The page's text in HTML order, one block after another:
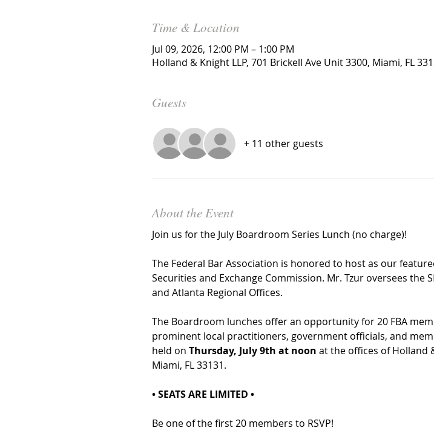
Time & Location
Jul 09, 2026, 12:00 PM – 1:00 PM
Holland & Knight LLP, 701 Brickell Ave Unit 3300, Miami, FL
Guests
+ 11 other guests
About the Event
Join us for the July Boardroom Series Lunch (no charge)!
The Federal Bar Association is honored to host as our
Securities and Exchange Commission. Mr. Tzur oversees the
and Atlanta Regional Offices.
The Boardroom lunches offer an opportunity for 20 FBA
prominent local practitioners, government officials, and
held on Thursday, July 9th at noon at the offices of Holland
Miami, FL 33131.
• SEATS ARE LIMITED •
Be one of the first 20 members to RSVP!